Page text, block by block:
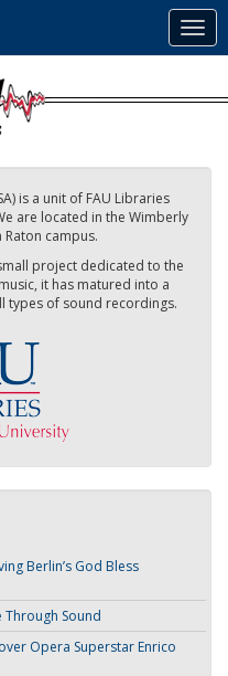
is a unit of FAU Libraries
are located in the Wimberly
Raton campus.
project dedicated to the
it has matured into a
of sound recordings.
Berlin’s God Bless
Through Sound
Opera Superstar Enrico